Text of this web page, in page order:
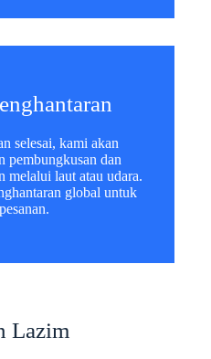
selesai, kami akan
pembungkusan dan
melalui laut atau udara.
global untuk
Lazim